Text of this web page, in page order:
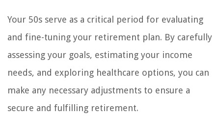
Your 50s serve as a critical period for evaluating
and fine-tuning your retirement plan. By carefully
assessing your goals, estimating your income
needs, and exploring healthcare options, you can
make any necessary adjustments to ensure a
secure and fulfilling retirement.